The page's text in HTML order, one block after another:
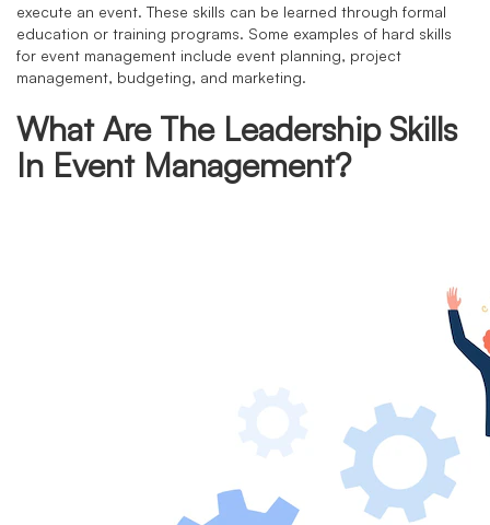
execute an event. These skills can be learned through formal
education or training programs. Some examples of hard skills
for event management include event planning, project
management, budgeting, and marketing.
What Are The Leadership Skills
In Event Management?